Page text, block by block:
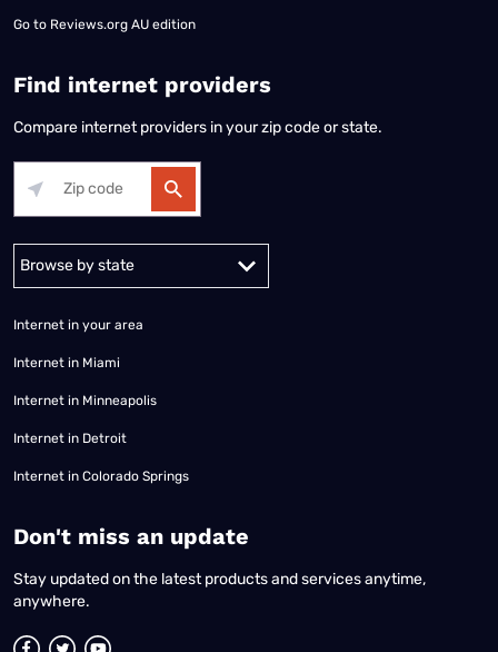
Go to Reviews.org AU edition
Find internet providers
Compare internet providers in your zip code or state.
Alabama Alaska
Internet in your area
Internet in Miami
Internet in Minneapolis
Internet in Detroit
Internet in Colorado Springs
​Don't miss an update
Stay updated on the latest products and services anytime,
anywhere.